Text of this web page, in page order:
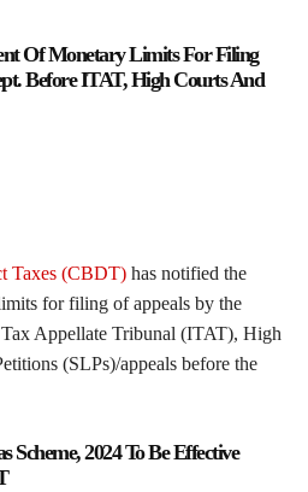
Of Monetary Limits For Filing
Before ITAT, High Courts And
Taxes (CBDT) has notified the
for filing of appeals by the
Appellate Tribunal (ITAT), High
(SLPs)/appeals before the
Scheme, 2024 To Be Effective